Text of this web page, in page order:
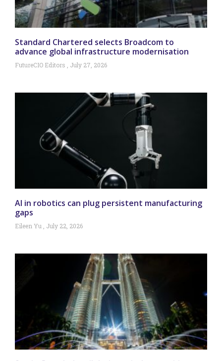
Standard Chartered selects Broadcom to
advance global infrastructure modernisation
FutureCIO Editors July 27, 2026
AI in robotics can plug persistent manufacturing
gaps
Eileen Yu July 22, 2026